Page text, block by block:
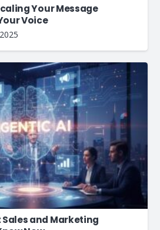
Your Message
Voice
and Marketing